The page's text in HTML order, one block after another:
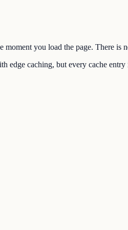
moment you load the page. There
edge caching, but every cache